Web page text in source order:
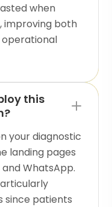
when
improving both
this
your diagnostic
landing pages
WhatsApp.
since patients